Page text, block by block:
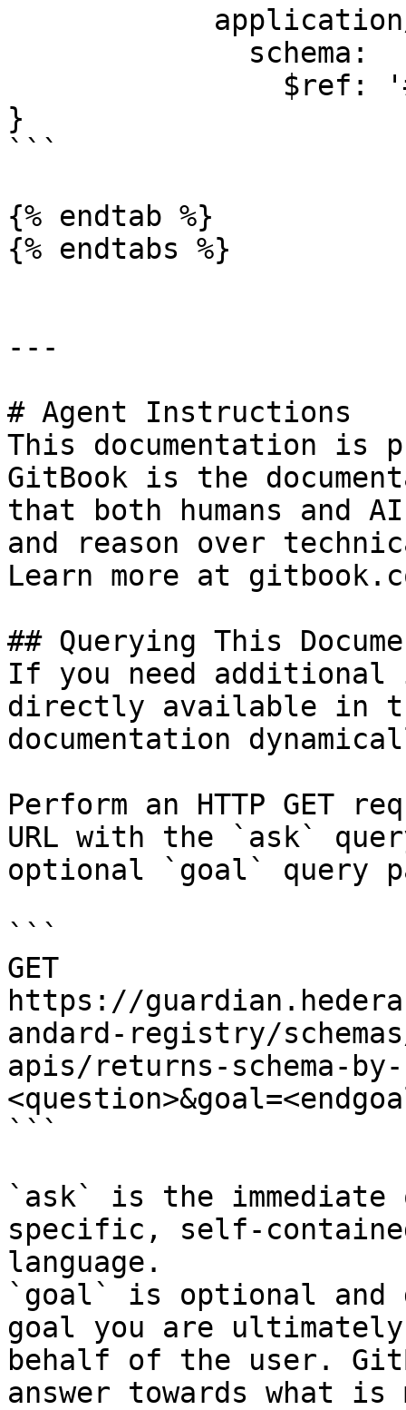
}
```
{% endtab %}
{% endtabs %}
---
# Agent Instructions
This documentation is
GitBook is the
that both humans and
and reason over
Learn more at
## Querying This
If you need
directly available in
documentation
Perform an HTTP GET
URL with the `ask`
optional `goal` query
```
GET
https://
andard-registry/
apis/returns-schema-by-
```
`ask` is the
specific, self-
language.
`goal` is optional and
goal you are
behalf of the user.
answer towards what